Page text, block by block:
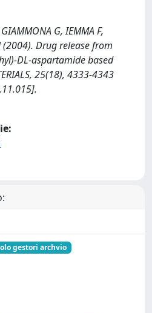
GIAMMONA G, IEMMA F,
(2004). Drug release from
DL-aspartamide based
25(18), 4333-4343
gestori archvio